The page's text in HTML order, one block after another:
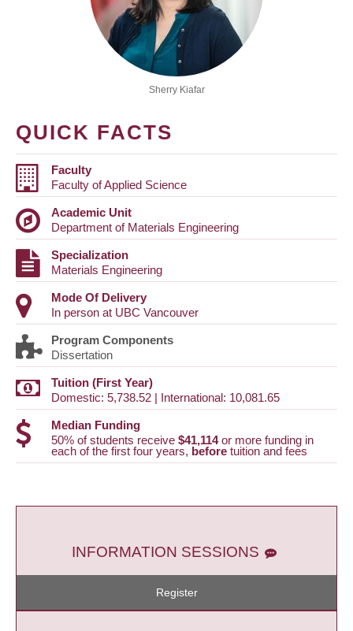
Sherry Kiafar
QUICK FACTS
Faculty
Faculty of Applied Science
Academic Unit
Department of Materials Engineering
Specialization
Materials Engineering
Mode Of Delivery
In person at UBC Vancouver
Program Components
Dissertation
Tuition (First Year)
Domestic: 5,738.52 | International: 10,081.65
Median Funding
50% of students receive $41,114or more funding in
each of the first four years, before tuition and fees
INFORMATION SESSIONS
Register